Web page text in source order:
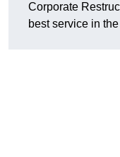
Corporate
best service in